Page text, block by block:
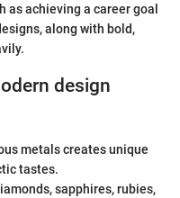
achieving a career goal
along with bold,
design
metals creates unique
tastes.
sapphires, rubies,